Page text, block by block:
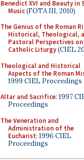
Benedict XVI and Beauty in
Music(FOTA III, 2010)
The Genius of the Roman
Historical, Theological,
Pastoral Perspectives on
Catholic Liturgy(CIEL
Theological and Historical
Aspects of the Roman
1999 CIEL Proceedings
Altar and Sacrifice: 1997
Proceedings
The Veneration and
Administration of the
Eucharist: 1996 CIEL
Proceedings